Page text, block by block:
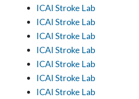
ICAI Stroke Lab
ICAI Stroke Lab
ICAI Stroke Lab
ICAI Stroke Lab
ICAI Stroke Lab
ICAI Stroke Lab
ICAI Stroke Lab